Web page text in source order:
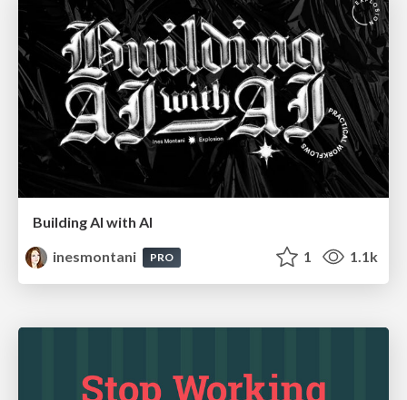
Building AI with AI
inesmontani
PRO 1 1.1k